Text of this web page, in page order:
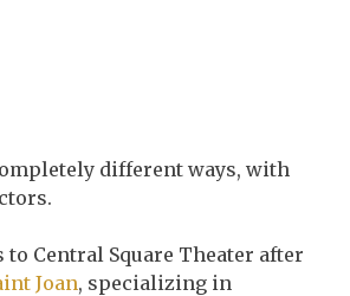
different ways, with
Central Square Theater after
Joan, specializing in